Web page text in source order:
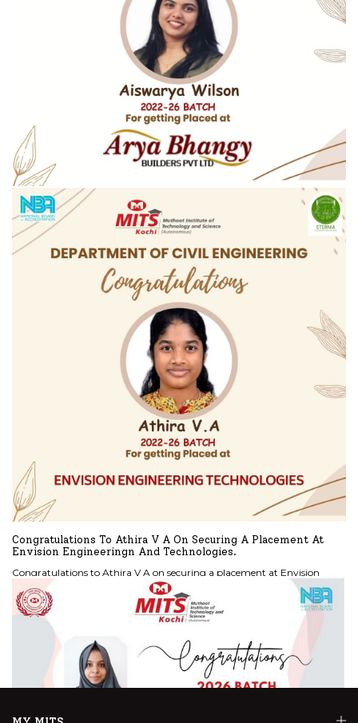
Congratulations To Aiswarya Wilson On Securing A Placement
At Arya Bhangy Builders Pvt Ltd.
Congratulations to Aiswarya Wilson on securing a placement at Arya
Bhangy Builders Pvt Ltd
Congratulations To Athira V A On Securing A Placement At
Envision Engineeringn And Technologies.
Congratulations to Athira V A on securing a placement at Envision
Engineeringn and Technologies.
READ MORE